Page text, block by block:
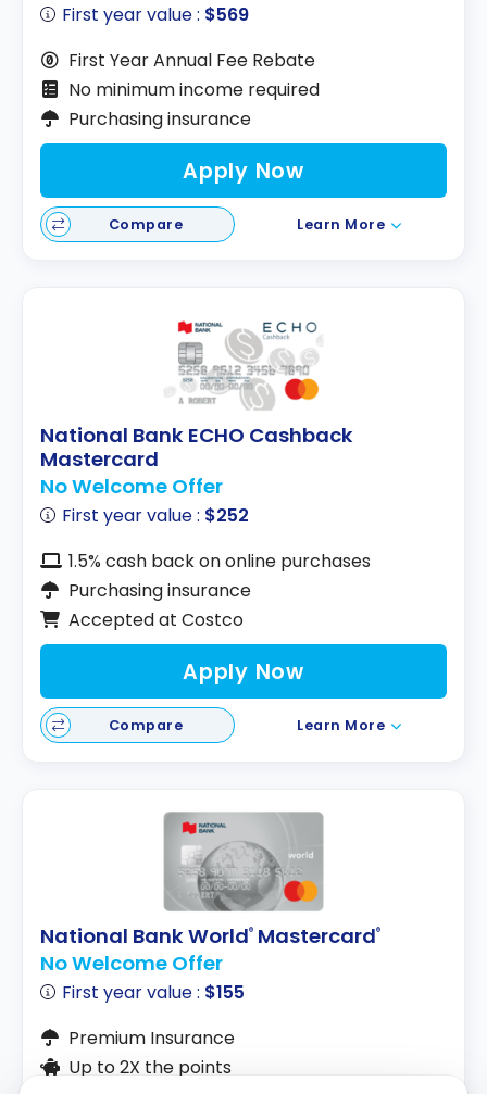
First year value : $569
First Year Annual Fee Rebate
No minimum income required
Purchasing insurance
Apply Now
Compare Learn More
National Bank ECHO Cashback
Mastercard
No Welcome Offer
First year value : $252
1.5% cash back on online purchases
Purchasing insurance
Accepted at Costco
Apply Now
Compare Learn More
National Bank World® Mastercard®
No Welcome Offer
First year value : $155
Premium Insurance
Up to 2X the points